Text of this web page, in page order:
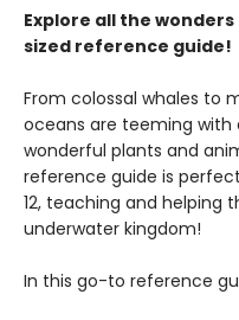
Explore all the
sized reference guide!
From colossal whales to
oceans are teeming with
wonderful plants and
reference guide is
12, teaching and helping
underwater kingdom!
In this go-to reference